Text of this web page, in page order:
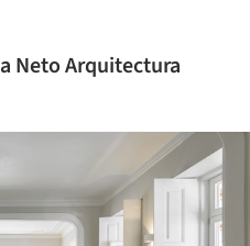
Neto Arquitectura